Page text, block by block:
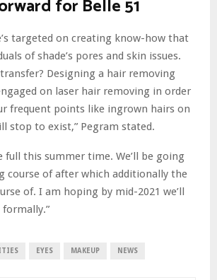
for Belle 51
targeted on creating know-how that
of shade’s pores and skin issues.
Designing a hair removing
on laser hair removing in order
frequent points like ingrown hairs on
stop to exist,” Pegram stated.
full this summer time. We’ll be going
course of after which additionally the
of. I am hoping by mid-2021 we’ll
formally.”
EYES MAKEUP NEWS